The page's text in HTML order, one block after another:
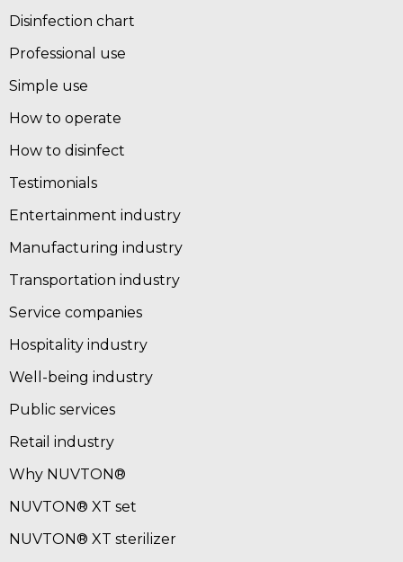
Disinfection chart
Professional use
Simple use
How to operate
How to disinfect
Testimonials
Entertainment industry
Manufacturing industry
Transportation industry
Service companies
Hospitality industry
Well-being industry
Public services
Retail industry
Why NUVTON®
NUVTON® XT set
NUVTON® XT sterilizer